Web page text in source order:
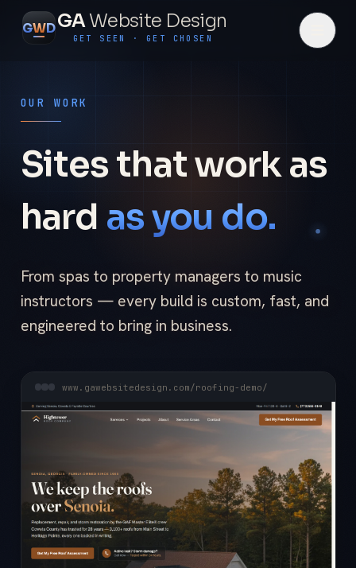
GWDGAWebsite Design
GET SEEN · GET CHOSEN
OUR WORK
Sites that work as
hard as you do.
From spas to property managers to music
instructors — every build is custom, fast, and
engineered to bring in business.
www.gawebsitedesign.com/roofing-demo/